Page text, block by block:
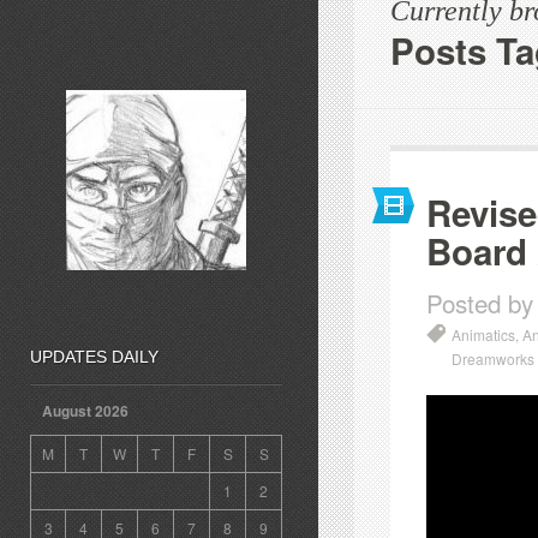
Currently
Posts
Posted
Animatics
UPDATES DAILY
August 2026
M T W T F S
S
1
2
3
4 5 6 7 8
9